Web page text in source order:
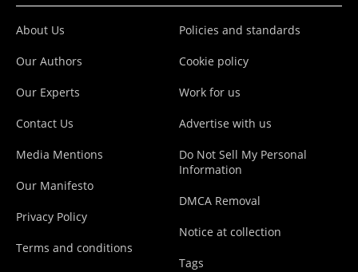
About Us
Our Authors
Our Experts
Contact Us
Media Mentions
Our Manifesto
Privacy Policy
Terms and conditions
Policies and standards
Cookie policy
Work for us
Advertise with us
Do Not Sell My Personal
Information
DMCA Removal
Notice at collection
Tags